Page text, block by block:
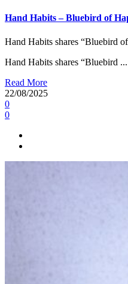
Hand Habits – Bluebird of
Hand Habits shares “Bluebird
Hand Habits shares “Bluebird ...
Read More
22/08/2025
0
0